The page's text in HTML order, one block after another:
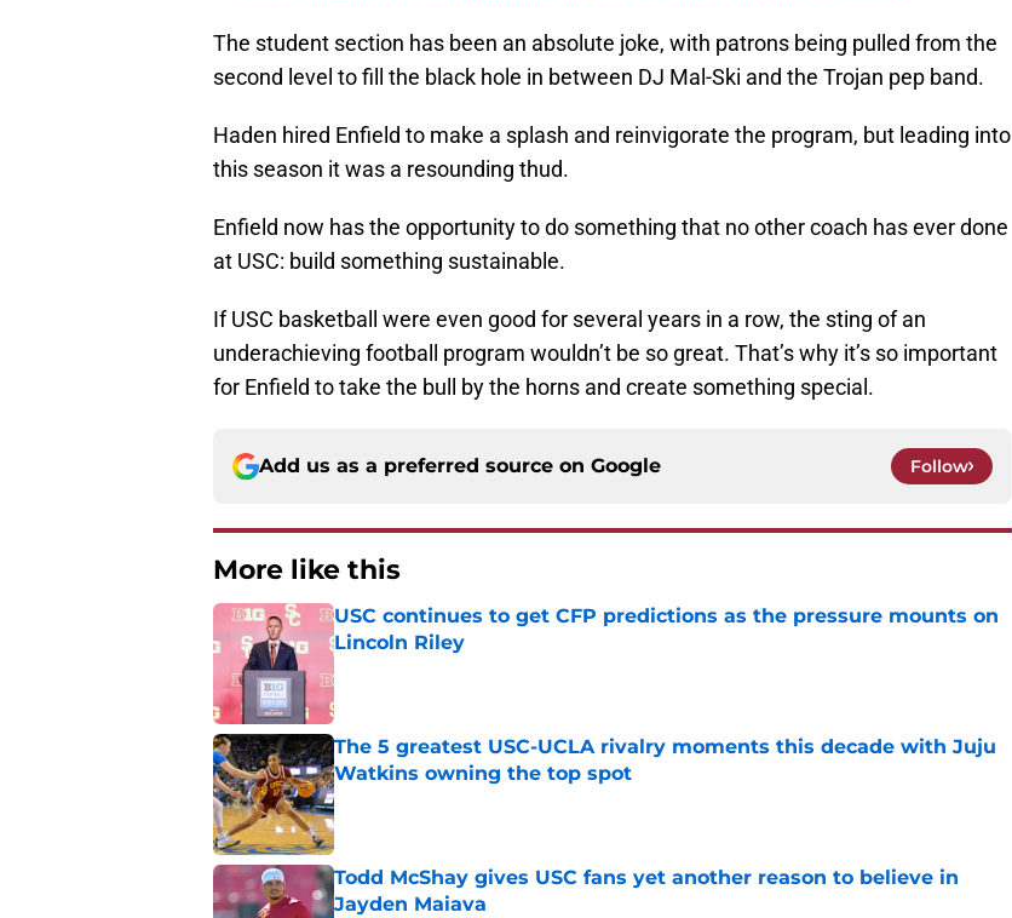
The student section has been an absolute joke, with patrons being pulled from the
second level to fill the black hole in between DJ Mal-Ski and the Trojan pep band.
Haden hired Enfield to make a splash and reinvigorate the program, but leading into
this season it was a resounding thud.
Enfield now has the opportunity to do something that no other coach has ever done
at USC: build something sustainable.
If USC basketball were even good for several years in a row, the sting of an
underachieving football program wouldn’t be so great. That’s why it’s so important
for Enfield to take the bull by the horns and create something special.
Add us as a preferred source on Google Follow
More like this
USC continues to get CFP predictions as the pressure mounts on
Lincoln Riley
The 5 greatest USC-UCLA rivalry moments this decade with Juju
Watkins owning the top spot
Published by on Invalid Date
Todd McShay gives USC fans yet another reason to believe in
Jayden Maiava